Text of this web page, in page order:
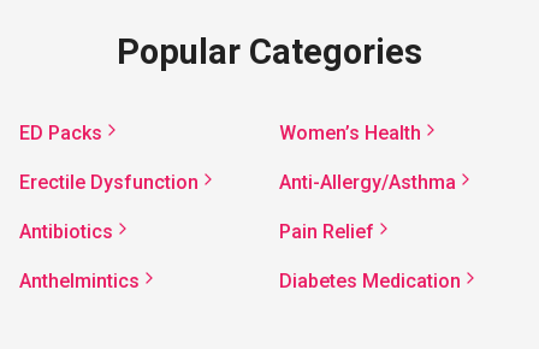
Popular Categories
ED Packs Women’s Health
Erectile Dysfunction Anti-Allergy/Asthma
Antibiotics Pain Relief
Anthelmintics Diabetes Medication